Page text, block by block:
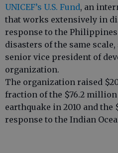
UNICEF’s U.S. Fund, an
that works extensively in
response to the
disasters of the same scale,
senior vice president of
organization.
The organization raised
fraction of the $76.2
earthquake in 2010 and the
response to the Indian